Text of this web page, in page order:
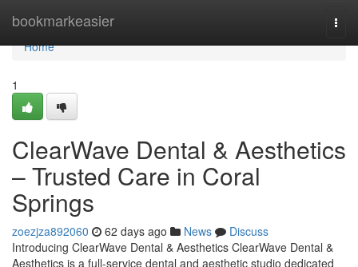
bookmarkeasier
Home
Home
1
ClearWave Dental & Aesthetics
– Trusted Care in Coral
Springs
zoezjza892060 62 days ago News
Discuss
Introducing ClearWave Dental & Aesthetics ClearWave Dental &
Aesthetics is a full-service dental and aesthetic studio dedicated